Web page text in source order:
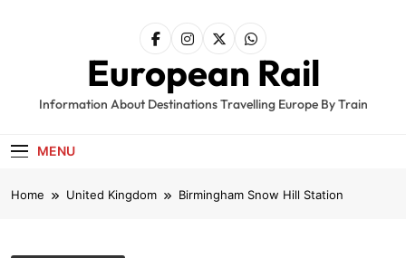
European Rail
Information About Destinations Travelling Europe By Train
MENU
Home United Kingdom Birmingham Snow Hill Station